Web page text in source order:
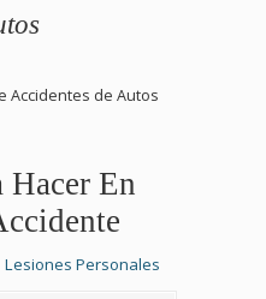
Accidentes de Autos
Hacer En
Lesiones Personales